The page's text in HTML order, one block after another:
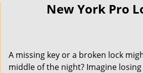
New York Pro
A missing key or a broken lock
middle of the night? Imagine